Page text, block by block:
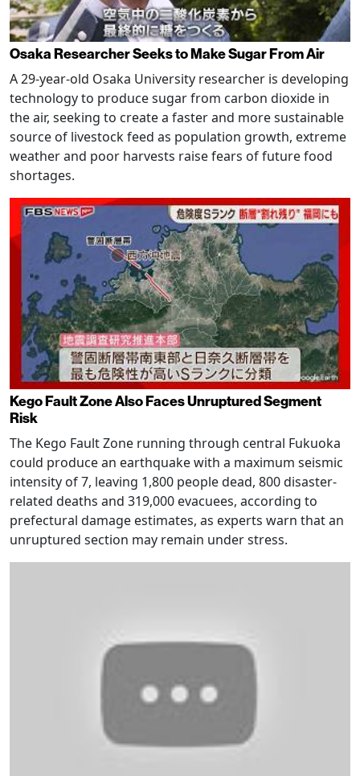
Osaka Researcher Seeks to Make Sugar From Air
A 29-year-old Osaka University researcher is developing
technology to produce sugar from carbon dioxide in
the air, seeking to create a faster and more sustainable
source of livestock feed as population growth, extreme
weather and poor harvests raise fears of future food
shortages.
Kego Fault Zone Also Faces Unruptured Segment
Risk
The Kego Fault Zone running through central Fukuoka
could produce an earthquake with a maximum seismic
intensity of 7, leaving 1,800 people dead, 800 disaster-
related deaths and 319,000 evacuees, according to
prefectural damage estimates, as experts warn that an
unruptured section may remain under stress.